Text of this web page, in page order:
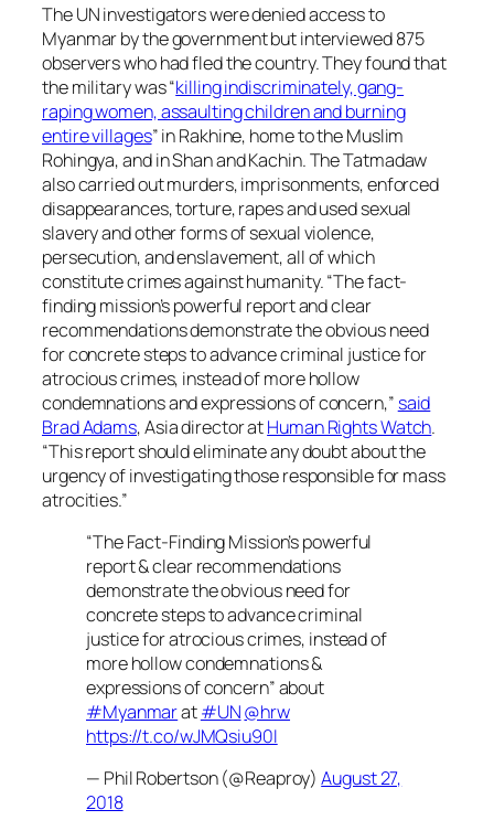
The UN investigators were denied access to
Myanmar by the government but interviewed 875
observers who had fled the country. They found that
the military was “killing indiscriminately, gang-
raping women, assaulting children and burning
entire villages” in Rakhine, home to the Muslim
Rohingya, and in Shan and Kachin. The Tatmadaw
also carried out murders, imprisonments, enforced
disappearances, torture, rapes and used sexual
slavery and other forms of sexual violence,
persecution, and enslavement, all of which
constitute crimes against humanity. “The fact-
finding mission’s powerful report and clear
recommendations demonstrate the obvious need
for concrete steps to advance criminal justice for
atrocious crimes, instead of more hollow
condemnations and expressions of concern,” said
Brad Adams, Asia director atHuman Rights Watch.
“This report should eliminate any doubt about the
urgency of investigating those responsible for mass
atrocities.”
“The Fact-Finding Mission’s powerful
report & clear recommendations
demonstrate the obvious need for
concrete steps to advance criminal
justice for atrocious crimes, instead of
more hollow condemnations &
expressions of concern” about
#Myanmarat#UN@hrw
https://t.co/wJMQsiu90I
— Phil Robertson (@Reaproy)August 27,
2018